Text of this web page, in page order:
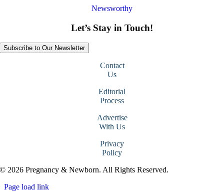
Newsworthy
Let’s Stay in Touch!
Subscribe to Our Newsletter
Contact
Us
Editorial
Process
Advertise
With Us
Privacy
Policy
© 2026 Pregnancy & Newborn. All Rights Reserved.
Page load link